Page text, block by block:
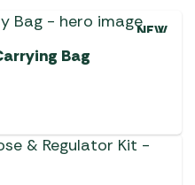
NEW
Bag